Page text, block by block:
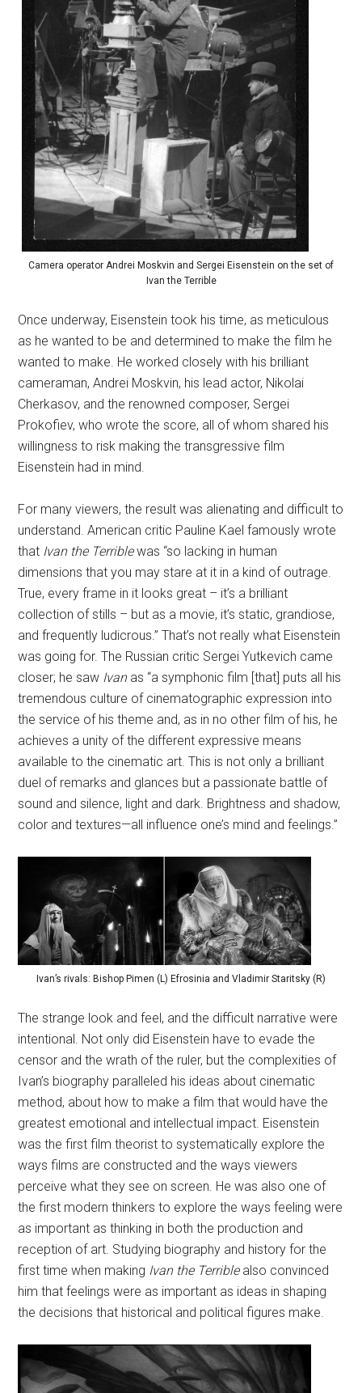
Camera operator Andrei Moskvin and Sergei Eisenstein on the set of
Ivan the Terrible
Once underway, Eisenstein took his time, as meticulous
as he wanted to be and determined to make the film he
wanted to make. He worked closely with his brilliant
cameraman, Andrei Moskvin, his lead actor, Nikolai
Cherkasov, and the renowned composer, Sergei
Prokofiev, who wrote the score, all of whom shared his
willingness to risk making the transgressive film
Eisenstein had in mind.
For many viewers, the result was alienating and difficult to
understand. American critic Pauline Kael famously wrote
that Ivan the Terriblewas “so lacking in human
dimensions that you may stare at it in a kind of outrage.
True, every frame in it looks great – it’s a brilliant
collection of stills – but as a movie, it’s static, grandiose,
and frequently ludicrous.” That’s not really what Eisenstein
was going for. The Russian critic Sergei Yutkevich came
closer; he saw Ivan as “a symphonic film [that] puts all his
tremendous culture of cinematographic expression into
the service of his theme and, as in no other film of his, he
achieves a unity of the different expressive means
available to the cinematic art. This is not only a brilliant
duel of remarks and glances but a passionate battle of
sound and silence, light and dark. Brightness and shadow,
color and textures—all influence one’s mind and feelings.”
Ivan’s rivals: Bishop Pimen (L) Efrosinia and Vladimir Staritsky (R)
The strange look and feel, and the difficult narrative were
intentional. Not only did Eisenstein have to evade the
censor and the wrath of the ruler, but the complexities of
Ivan’s biography paralleled his ideas about cinematic
method, about how to make a film that would have the
greatest emotional and intellectual impact. Eisenstein
was the first film theorist to systematically explore the
ways films are constructed and the ways viewers
perceive what they see on screen. He was also one of
the first modern thinkers to explore the ways feeling were
as important as thinking in both the production and
reception of art. Studying biography and history for the
first time when making Ivan the Terriblealso convinced
him that feelings were as important as ideas in shaping
the decisions that historical and political figures make.